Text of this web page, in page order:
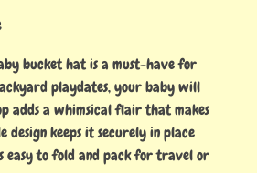
bucket hat is a must-have for
playdates, your baby will
adds a whimsical flair that makes
keeps it securely in place
easy to fold and pack for travel or